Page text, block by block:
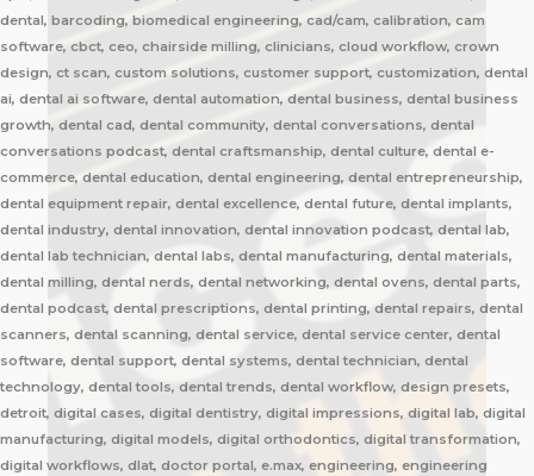
dental, barcoding, biomedical engineering, cad/cam, calibration, cam
software, cbct, ceo, chairside milling, clinicians, cloud workflow, crown
design, ct scan, custom solutions, customer support, customization, dental
ai, dental ai software, dental automation, dental business, dental business
growth, dental cad, dental community, dental conversations, dental
conversations podcast, dental craftsmanship, dental culture, dental e-
commerce, dental education, dental engineering, dental entrepreneurship,
dental equipment repair, dental excellence, dental future, dental implants,
dental industry, dental innovation, dental innovation podcast, dental lab,
dental lab technician, dental labs, dental manufacturing, dental materials,
dental milling, dental nerds, dental networking, dental ovens, dental parts,
dental podcast, dental prescriptions, dental printing, dental repairs, dental
scanners, dental scanning, dental service, dental service center, dental
software, dental support, dental systems, dental technician, dental
technology, dental tools, dental trends, dental workflow, design presets,
detroit, digital cases, digital dentistry, digital impressions, digital lab, digital
manufacturing, digital models, digital orthodontics, digital transformation,
digital workflows, dlat, doctor portal, e.max, engineering, engineering